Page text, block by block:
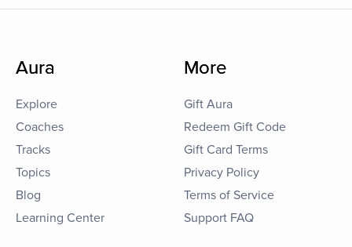
Aura
Explore
Coaches
Tracks
Topics
Blog
Learning Center
More
Gift Aura
Redeem Gift Code
Gift Card Terms
Privacy Policy
Terms of Service
Support FAQ